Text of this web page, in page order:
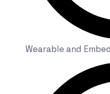
Wearable and